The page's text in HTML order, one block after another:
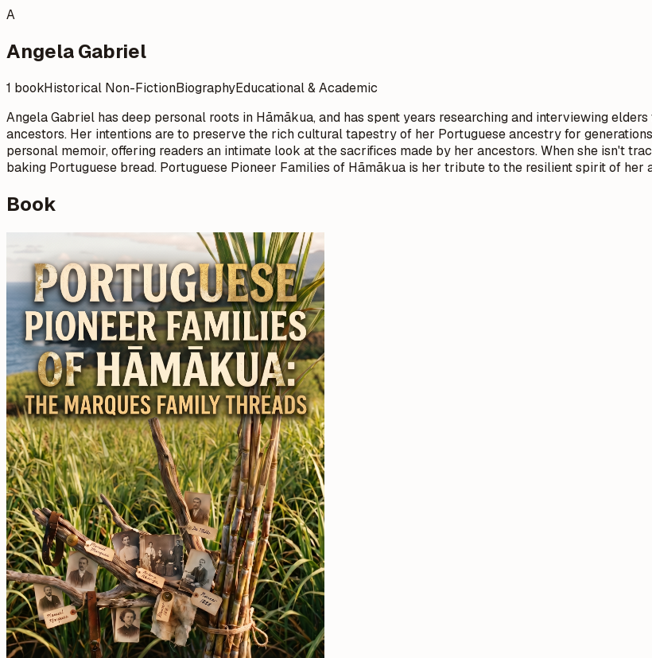
A
Angela Gabriel
1 bookHistorical Non-FictionBiographyEducational & Academic
Angela Gabriel has deep personal roots in Hāmākua, and has spent years researching and interviewing
ancestors. Her intentions are to preserve the rich cultural tapestry of her Portuguese ancestry for
personal memoir, offering readers an intimate look at the sacrifices made by her ancestors. When she isn't
baking Portuguese bread. Portuguese Pioneer Families of Hāmākua is her tribute to the resilient spirit of
Book